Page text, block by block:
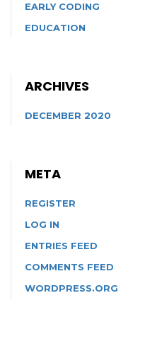
EARLY CODING
EDUCATION
ARCHIVES
DECEMBER 2020
META
REGISTER
LOG IN
ENTRIES FEED
COMMENTS FEED
WORDPRESS.ORG